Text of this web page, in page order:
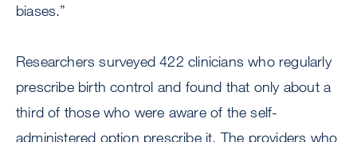
biases.”
Researchers surveyed 422 clinicians who regularly
prescribe birth control and found that only about a
third of those who were aware of the self-
administered option prescribe it. The providers who